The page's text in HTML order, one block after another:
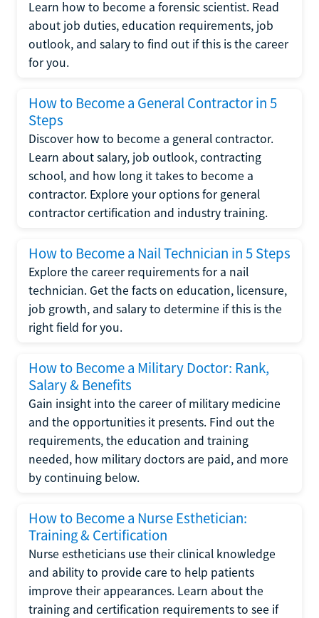
Learn how to become a forensic scientist. Read
about job duties, education requirements, job
outlook, and salary to find out if this is the career
for you.
How to Become a General Contractor in 5
Steps
Discover how to become a general contractor.
Learn about salary, job outlook, contracting
school, and how long it takes to become a
contractor. Explore your options for general
contractor certification and industry training.
How to Become a Nail Technician in 5 Steps
Explore the career requirements for a nail
technician. Get the facts on education, licensure,
job growth, and salary to determine if this is the
right field for you.
How to Become a Military Doctor: Rank,
Salary & Benefits
Gain insight into the career of military medicine
and the opportunities it presents. Find out the
requirements, the education and training
needed, how military doctors are paid, and more
by continuing below.
How to Become a Nurse Esthetician:
Training & Certification
Nurse estheticians use their clinical knowledge
and ability to provide care to help patients
improve their appearances. Learn about the
training and certification requirements to see if